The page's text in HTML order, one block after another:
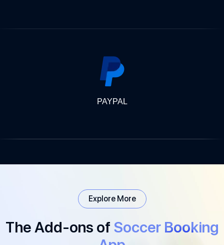
PAYPAL
Explore More
The Add-ons of Soccer Booking